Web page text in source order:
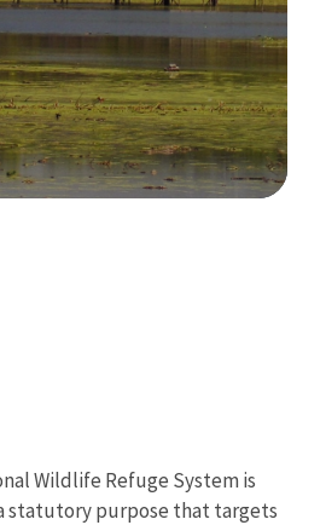
Wildlife Refuge System is
statutory purpose that targets